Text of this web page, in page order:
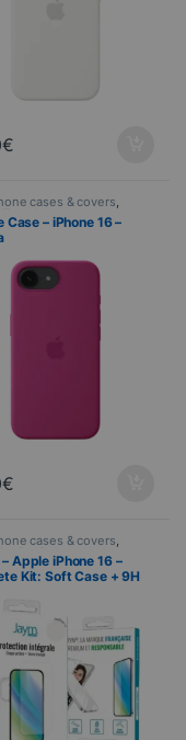
€
cases & covers,
Telephony
Case – iPhone 16 –
€
cases & covers,
,Screen protector
,Tempered glass
Apple iPhone 16 –
Kit: Soft Case + 9H